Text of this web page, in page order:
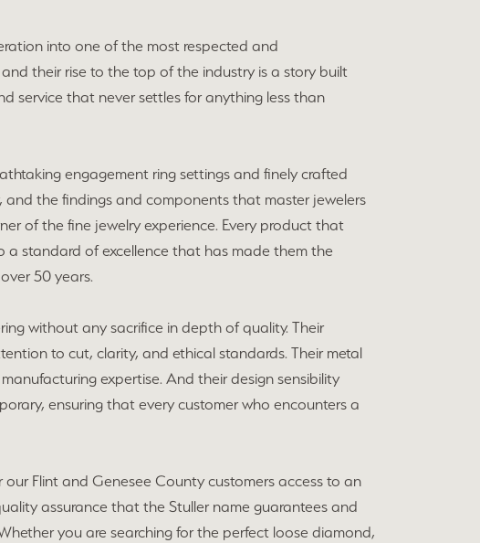
into one of the most respected and
their rise to the top of the industry is a story built
service that never settles for anything less than
engagement ring settings and finely crafted
the findings and components that master jewelers
of the fine jewelry experience. Every product that
a standard of excellence that has made them the
50 years.
without any sacrifice in depth of quality. Their
to cut, clarity, and ethical standards. Their metal
expertise. And their design sensibility
ensuring that every customer who encounters a
Flint and Genesee County customers access to an
assurance that the Stuller name guarantees and
you are searching for the perfect loose diamond,